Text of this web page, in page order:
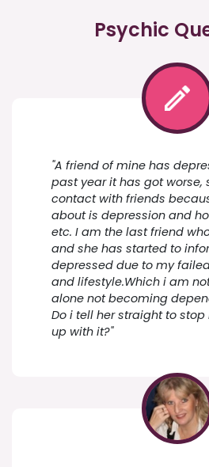
Psychic
"A friend of mine has
past year it has got worse,
contact with friends
about is depression and
etc. I am the last friend
and she has started to
depressed due to my
and lifestyle.Which i am
alone not becoming
Do i tell her straight to stop
up with it?"